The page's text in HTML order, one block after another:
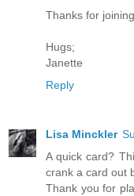
Thanks for
Hugs;
Janette
Reply
Lisa Minckler
A quick card?
crank a card out
Thank you for